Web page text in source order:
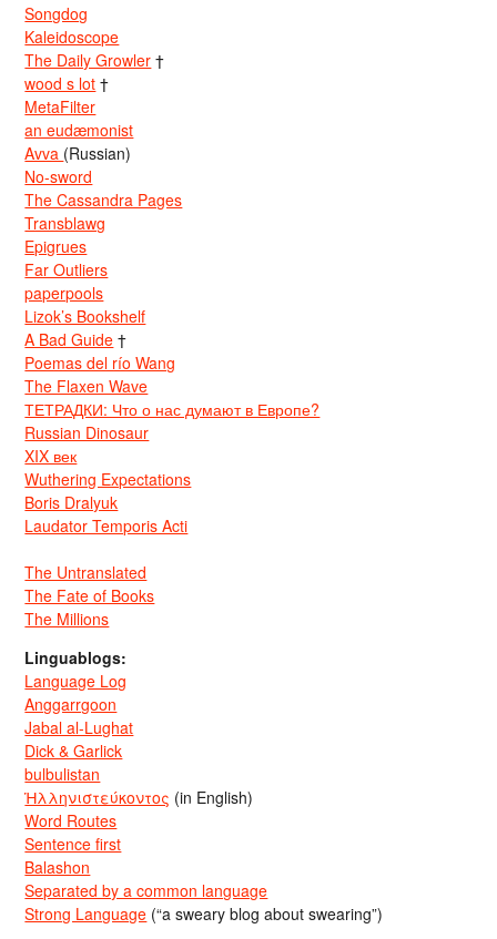
Songdog
Kaleidoscope
The Daily Growler †
wood s lot †
MetaFilter
an eudæmonist
Avva (Russian)
No-sword
The Cassandra Pages
Transblawg
Epigrues
Far Outliers
paperpools
Lizok’s Bookshelf
A Bad Guide †
Poemas del río Wang
The Flaxen Wave
ТЕТРАДКИ: Что о нас думают в Европе?
Russian Dinosaur
XIX век
Wuthering Expectations
Boris Dralyuk
Laudator Temporis Acti
The Untranslated
The Fate of Books
The Millions
Linguablogs:
Language Log
Anggarrgoon
Jabal al-Lughat
Dick & Garlick
bulbulistan
Ἡλληνιστεύκοντος (in English)
Word Routes
Sentence first
Balashon
Separated by a common language
Strong Language (“a sweary blog about swearing”)